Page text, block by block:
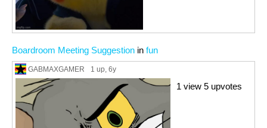
Boardroom Meeting Suggestion in fun
GABMAXGAMER 1 up, 6y
1 view 5 upvotes